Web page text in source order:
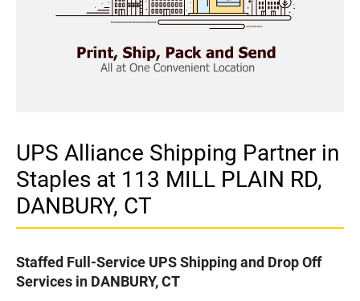
UPS Alliance Shipping Partner in
Staples at 113 MILL PLAIN RD,
DANBURY, CT
Staffed Full-Service UPS Shipping and Drop Off
Services in DANBURY, CT